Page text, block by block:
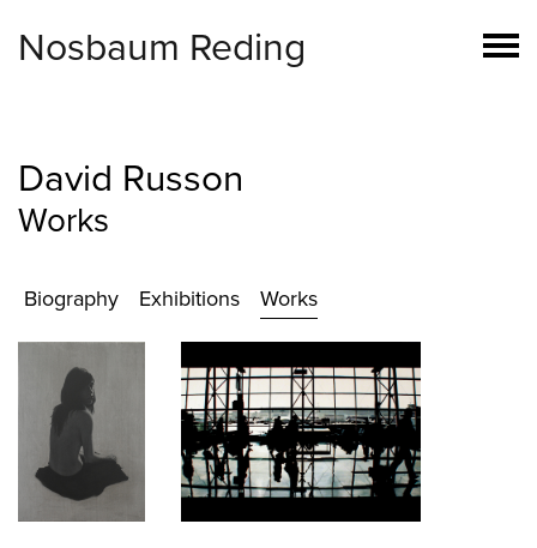
Nosbaum Reding
David Russon
Works
Biography Exhibitions Works